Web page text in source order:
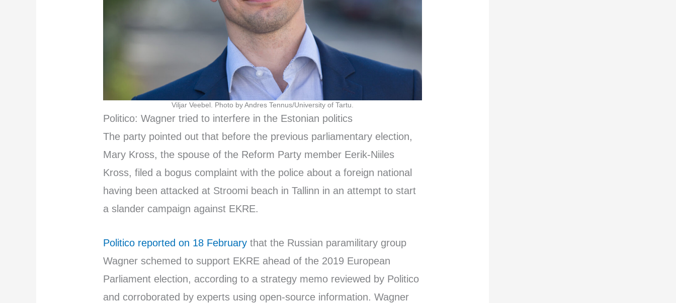
Viljar Veebel. Photo by Andres Tennus/University of Tartu.
Politico: Wagner tried to interfere in the Estonian politics
The party pointed out that before the previous parliamentary election,
Mary Kross, the spouse of the Reform Party member Eerik-Niiles
Kross, filed a bogus complaint with the police about a foreign national
having been attacked at Stroomi beach in Tallinn in an attempt to start
a slander campaign against EKRE.
Politico reported on 18 February that the Russian paramilitary group
Wagner schemed to support EKRE ahead of the 2019 European
Parliament election, according to a strategy memo reviewed by Politico
and corroborated by experts using open-source information. Wagner